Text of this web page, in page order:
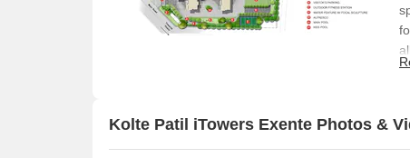
Kolte Patil iTowers Exente Photos &